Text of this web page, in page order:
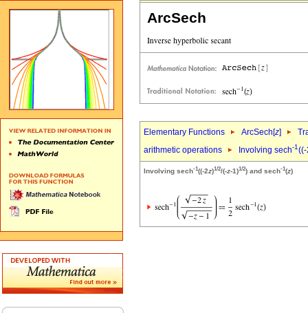
ArcSech
Elementary Functions ArcSech[z]
arithmetic operations
Involving sech-1
Involving sech-1((-2z)1/2/(-z-1)1/2) and sech-1(z)